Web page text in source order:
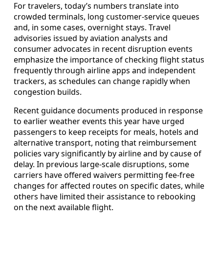
For travelers, today’s numbers translate into
crowded terminals, long customer-service queues
and, in some cases, overnight stays. Travel
advisories issued by aviation analysts and
consumer advocates in recent disruption events
emphasize the importance of checking flight status
frequently through airline apps and independent
trackers, as schedules can change rapidly when
congestion builds.
Recent guidance documents produced in response
to earlier weather events this year have urged
passengers to keep receipts for meals, hotels and
alternative transport, noting that reimbursement
policies vary significantly by airline and by cause of
delay. In previous large-scale disruptions, some
carriers have offered waivers permitting fee-free
changes for affected routes on specific dates, while
others have limited their assistance to rebooking
on the next available flight.